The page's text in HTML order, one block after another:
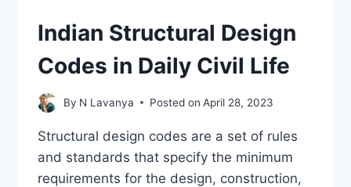
Indian Structural Design
Codes in Daily Civil Life
By N Lavanya Posted on April 28, 2023
Structural design codes are a set of rules
and standards that specify the minimum
requirements for the design, construction,